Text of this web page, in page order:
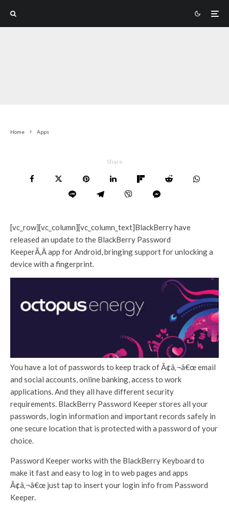
Home Apps
Share
[vc_row][vc_column][vc_column_text]BlackBerry have
released an update to the BlackBerry Password
KeeperÃ‚Â app for Android, bringing support for unlocking a
device with a fingerprint.
You have a lot of passwords to keep track of Ã¢â‚¬â€œ email
and social accounts, online banking, access to work
applications. And they all have different security
requirements. BlackBerry Password Keeper stores all your
passwords, login information and important records safely in
one secure location that is protected with a password of your
choice.
Password Keeper works with the BlackBerry Keyboard to
make it fast and easy to log in to web pages and apps
Ã¢â‚¬â€œ just tap to insert your login info from Password
Keeper.